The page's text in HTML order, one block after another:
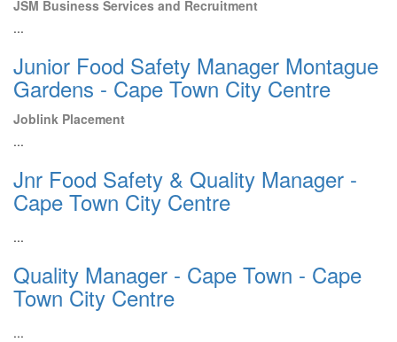
JSM Business Services and Recruitment
...
Junior Food Safety Manager Montague
Gardens - Cape Town City Centre
Joblink Placement
...
Jnr Food Safety & Quality Manager -
Cape Town City Centre
...
Quality Manager - Cape Town - Cape
Town City Centre
...